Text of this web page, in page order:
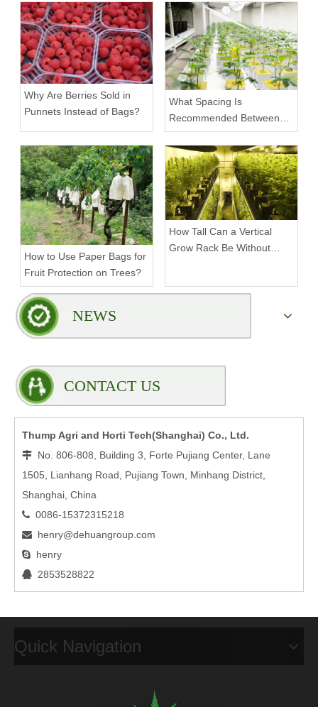
Farms?
Why Are Berries Sold in
Punnets Instead of Bags?
What Spacing Is
Recommended Between
Tiers on a Vertical Grow
Rack?
How to Use Paper Bags for
Fruit Protection on Trees?
How Tall Can a Vertical
Grow Rack Be Without
NEWS
CONTACT US
Thump Agri and Horti Tech(Shanghai) Co., Ltd.
 No. 806-808, Building 3, Forte Pujiang Center, Lane
1505, Lianhang Road, Pujiang Town, Minhang District,
Shanghai, China
 0086-15372315218
 henry@dehuangroup.com
 henry
 2853528822
Quick Navigation